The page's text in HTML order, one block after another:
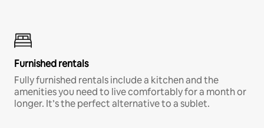
Furnished rentals
Fully furnished rentals include a kitchen and the
amenities you need to live comfortably for a month or
longer. It’s the perfect alternative to a sublet.